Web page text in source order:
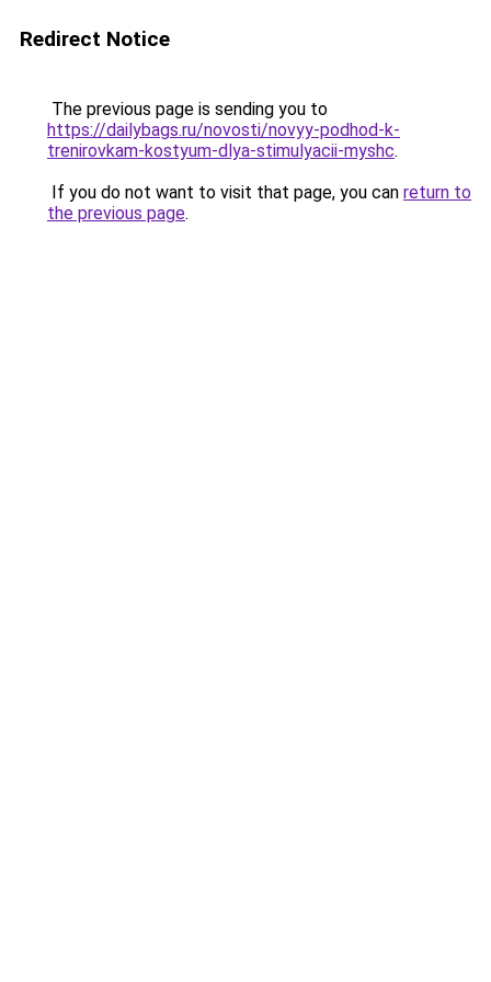
Redirect Notice
The previous page is sending you to
https://dailybags.ru/novosti/novyy-podhod-k-
trenirovkam-kostyum-dlya-stimulyacii-myshc.
If you do not want to visit that page, you can return to
the previous page.